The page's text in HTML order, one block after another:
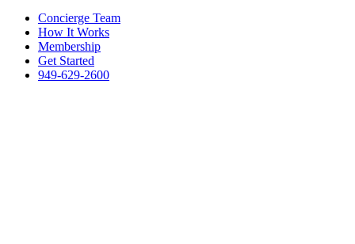
Concierge Team
How It Works
Membership
Get Started
949-629-2600